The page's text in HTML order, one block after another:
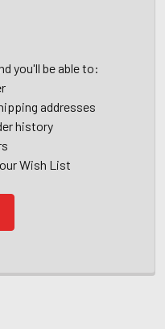
you'll be able to:
addresses
history
Wish List